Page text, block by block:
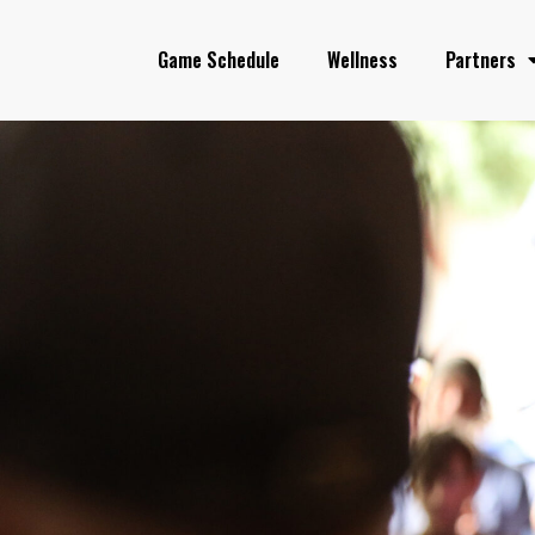
Game Schedule Wellness Partners